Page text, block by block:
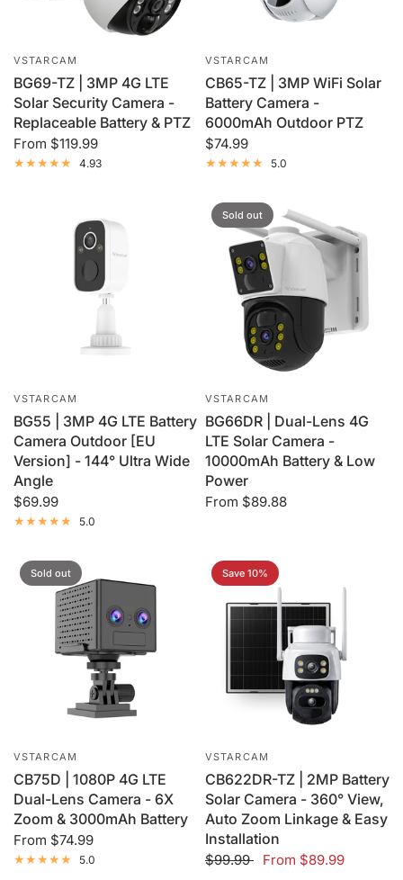
VSTARCAM
BG69-TZ | 3MP 4G LTE
Solar Security Camera -
Replaceable Battery & PTZ
From $119.99
4.93
VSTARCAM
CB65-TZ | 3MP WiFi Solar
Battery Camera -
6000mAh Outdoor PTZ
$74.99
5.0
VSTARCAM
BG55 | 3MP 4G LTE Battery
Camera Outdoor [EU
Version] - 144° Ultra Wide
Angle
$69.99
5.0
Sold out
VSTARCAM
BG66DR | Dual-Lens 4G
LTE Solar Camera -
10000mAh Battery & Low
Power
From $89.88
Sold out
VSTARCAM
CB75D | 1080P 4G LTE
Dual-Lens Camera - 6X
Zoom & 3000mAh Battery
From $74.99
5.0
Save 10%
VSTARCAM
CB622DR-TZ | 2MP Battery
Solar Camera - 360° View,
Auto Zoom Linkage & Easy
Installation
$99.99 From $89.99